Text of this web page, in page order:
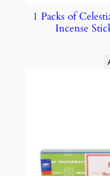
1 Packs of
Incense